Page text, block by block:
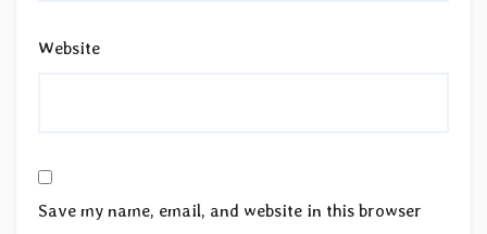
Website
Save my name, email, and website in this browser